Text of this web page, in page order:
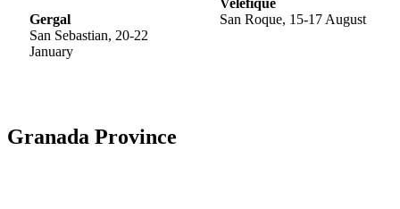
Gergal
San Sebastian, 20-22
January
Velefique
San Roque, 15-17 August
Granada Province